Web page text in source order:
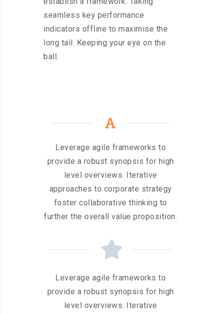
seamless key performance
indicators offline to maximise the
long tail. Keeping your eye on the
ball.
Leverage agile frameworks to
provide a robust synopsis for high
level overviews. Iterative
approaches to corporate strategy
foster collaborative thinking to
further the overall value proposition.
Leverage agile frameworks to
provide a robust synopsis for high
level overviews. Iterative